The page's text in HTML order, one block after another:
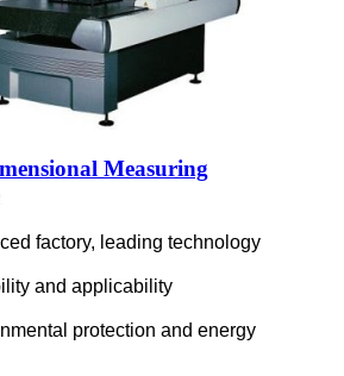
Measuring
factory, leading technology
and applicability
protection and energy